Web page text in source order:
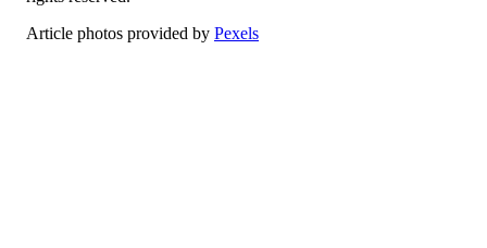
Article photos provided by Pexels